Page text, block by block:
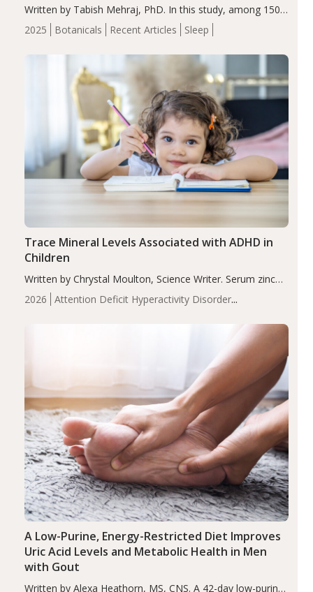
2025 Botanicals Recent Articles Sleep
Written by Tabish Mehraj, PhD. In this study, among 150
completers, saffron extract led to a greater reduction in
insomnia symptoms (AIS) compared to placebo (between-
2026
Attention Deficit Hyperactivity Disorder
Trace Mineral Levels Associated with ADHD in
Children
Written by Chrystal Moulton, Science Writer. Serum zinc
levels were significantly lower in children with ADHD
compared to controls (P<0.05). ADHD is a developmental
A Low-Purine, Energy-Restricted Diet Improves
Uric Acid Levels and Metabolic Health in Men
with Gout
Written by Alexa Heathorn, MS, CNS. A 42-day low-purine,